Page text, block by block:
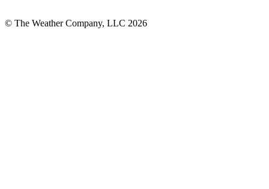
© The Weather Company, LLC 2026